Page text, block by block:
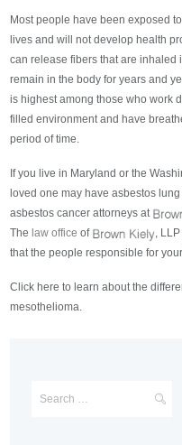
Most people have been exposed
lives and will not develop health
can release fibers that are inhaled
remain in the body for years and
is highest among those who work
filled environment and have
period of time.
If you live in Maryland or the
loved one may have asbestos
asbestos cancer attorneys at
The law office of
,
that the people responsible for
Click here to learn about the
mesothelioma.